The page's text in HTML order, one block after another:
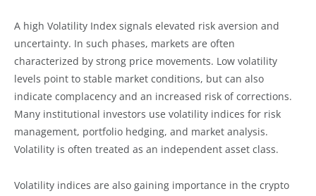
A high Volatility Index signals elevated risk aversion and
uncertainty. In such phases, markets are often
characterized by strong price movements. Low volatility
levels point to stable market conditions, but can also
indicate complacency and an increased risk of corrections.
Many institutional investors use volatility indices for risk
management, portfolio hedging, and market analysis.
Volatility is often treated as an independent asset class.
Volatility indices are also gaining importance in the crypto